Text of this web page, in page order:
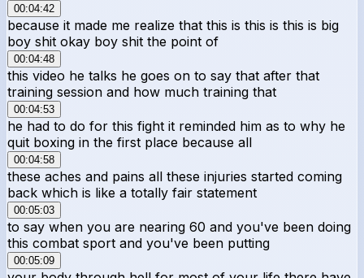
00:04:42
because it made me realize that this is this is this is big
boy shit okay boy shit the point of
00:04:48
this video he talks he goes on to say that after that
training session and how much training that
00:04:53
he had to do for this fight it reminded him as to why he
quit boxing in the first place because all
00:04:58
these aches and pains all these injuries started coming
back which is like a totally fair statement
00:05:03
to say when you are nearing 60 and you've been doing
this combat sport and you've been putting
00:05:09